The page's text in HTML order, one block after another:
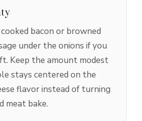
bacon or browned
under the onions if you
Keep the amount modest
stays centered on the
flavor instead of turning
meat bake.